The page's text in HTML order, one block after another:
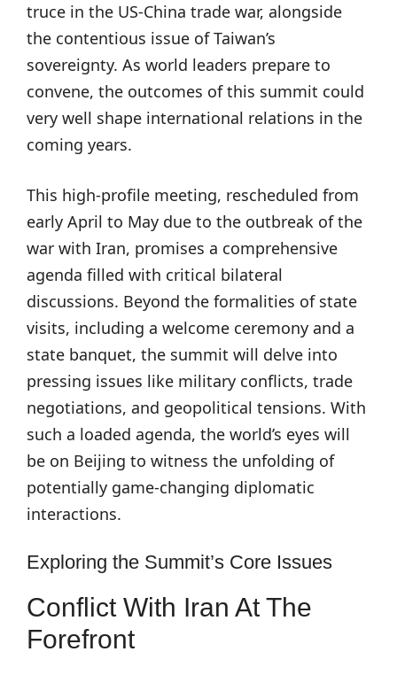
truce in the US-China trade war, alongside
the contentious issue of Taiwan’s
sovereignty. As world leaders prepare to
convene, the outcomes of this summit could
very well shape international relations in the
coming years.
This high-profile meeting, rescheduled from
early April to May due to the outbreak of the
war with Iran, promises a comprehensive
agenda filled with critical bilateral
discussions. Beyond the formalities of state
visits, including a welcome ceremony and a
state banquet, the summit will delve into
pressing issues like military conflicts, trade
negotiations, and geopolitical tensions. With
such a loaded agenda, the world’s eyes will
be on Beijing to witness the unfolding of
potentially game-changing diplomatic
interactions.
Exploring the Summit’s Core Issues
Conflict With Iran At The
Forefront